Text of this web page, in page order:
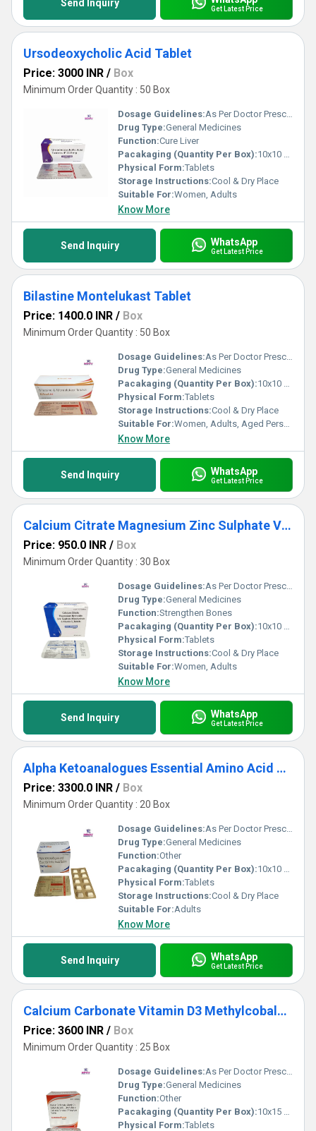
Send Inquiry Get Latest Price
Ursodeoxycholic Acid Tablet
Price: 3000 INR / Box
Minimum Order Quantity : 50 Box
Dosage Guidelines:As Per Doctor Prescription
Drug Type:General Medicines
Function:Cure Liver
Pacakaging (Quantity Per Box):10x10 Tablets
Physical Form:Tablets
Storage Instructions:Cool & Dry Place
Suitable For:Women, Adults
Know More
Send Inquiry WhatsApp
Get Latest Price
Bilastine Montelukast Tablet
Price: 1400.0 INR / Box
Minimum Order Quantity : 50 Box
Dosage Guidelines:As Per Doctor Prescription
Drug Type:General Medicines
Pacakaging (Quantity Per Box):10x10 Tablets
Physical Form:Tablets
Storage Instructions:Cool & Dry Place
Suitable For:Women, Adults, Aged Person
Know More
Send Inquiry WhatsApp
Get Latest Price
Calcium Citrate Magnesium Zinc Sulphate Vitamin D3 Tablets
Price: 950.0 INR / Box
Minimum Order Quantity : 30 Box
Dosage Guidelines:As Per Doctor Prescription
Drug Type:General Medicines
Function:Strengthen Bones
Pacakaging (Quantity Per Box):10x10 Tablets
Physical Form:Tablets
Storage Instructions:Cool & Dry Place
Suitable For:Women, Adults
Know More
Send Inquiry WhatsApp
Get Latest Price
Alpha Ketoanalogues Essential Amino Acid Tablet
Price: 3300.0 INR / Box
Minimum Order Quantity : 20 Box
Dosage Guidelines:As Per Doctor Prescription
Drug Type:General Medicines
Function:Other
Pacakaging (Quantity Per Box):10x10 Tablets
Physical Form:Tablets
Storage Instructions:Cool & Dry Place
Suitable For:Adults
Know More
Send Inquiry WhatsApp
Get Latest Price
Calcium Carbonate Vitamin D3 Methylcobalamin Methylfolate Calcium Pyridoxal 5 phosphate Tablet
Price: 3600 INR / Box
Minimum Order Quantity : 25 Box
Dosage Guidelines:As Per Doctor Prescription
Drug Type:General Medicines
Function:Other
Pacakaging (Quantity Per Box):10x15 Tablets
Physical Form:Tablets